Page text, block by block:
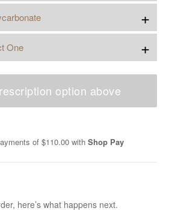
+
One +
option above
of $110.00 with Shop Pay
here’s what happens next.